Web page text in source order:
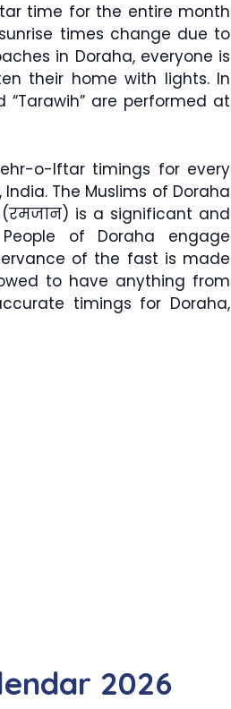
time for the entire month
times change due to
in Doraha, everyone is
their home with lights. In
are performed at
o-Iftar timings for every
The Muslims of Doraha
is a significant and
of Doraha engage
of the fast is made
to have anything from
timings for Doraha,
2026